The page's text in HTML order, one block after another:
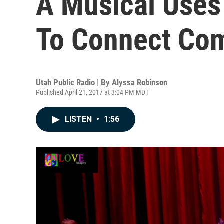
To Connect
Utah Public Radio | By Alyssa Robinson
Published April 21, 2017 at 3:04 PM MDT
LISTEN • 1:56